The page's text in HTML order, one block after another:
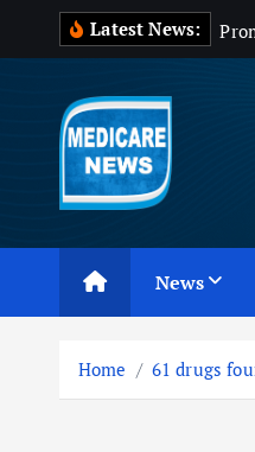
Latest News: Pro
News
Home 61 drugs